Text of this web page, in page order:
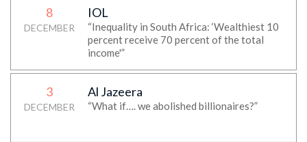
8
DECEMBER
IOL
“Inequality in South Africa: ‘Wealthiest 10
percent receive 70 percent of the total
income'”
3
DECEMBER
Al Jazeera
“What if…. we abolished billionaires?”